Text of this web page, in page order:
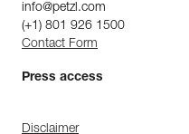
info@petzl.com
(+1) 801 926 1500
Contact Form
Press access
Disclaimer